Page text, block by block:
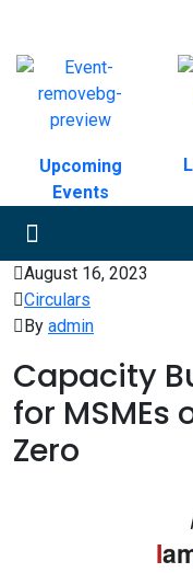
Upcoming
Events
August 16, 2023
Circulars
By admin
Capacity
for MSMEs
Zero
I